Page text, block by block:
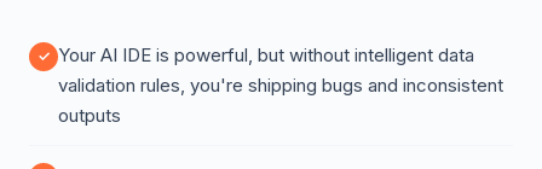
Your AI IDE is powerful, but without intelligent data
validation rules, you're shipping bugs and inconsistent
outputs